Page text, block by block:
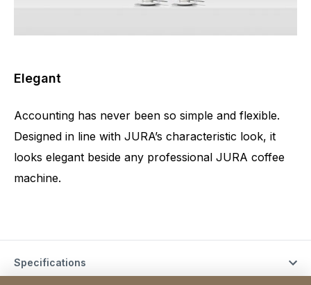
Elegant
Accounting has never been so simple and flexible.
Designed in line with JURA’s characteristic look, it
looks elegant beside any professional JURA coffee
machine.
Specifications